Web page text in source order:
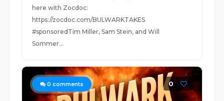
here with Zocdoc:
https://zocdoc.com/BULWARKTAKES
#sponsoredTim Miller, Sam Stein, and Will
Sommer...
0 comments 0